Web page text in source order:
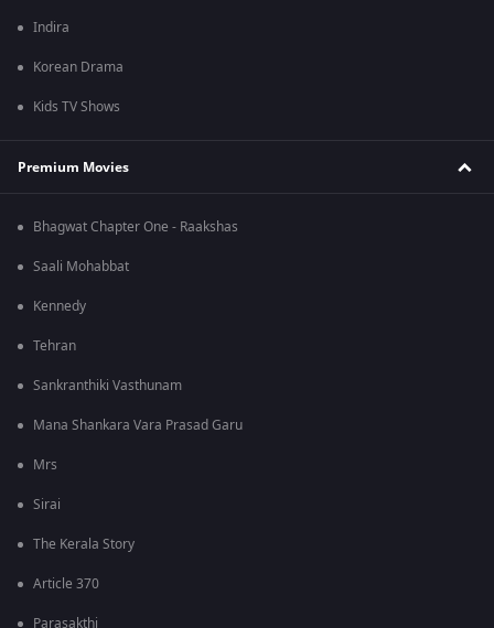
Indira
Korean Drama
Kids TV Shows
Premium Movies
Bhagwat Chapter One - Raakshas
Saali Mohabbat
Kennedy
Tehran
Sankranthiki Vasthunam
Mana Shankara Vara Prasad Garu
Mrs
Sirai
The Kerala Story
Article 370
Parasakthi